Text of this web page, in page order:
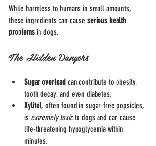
While harmless to humans in small amounts,
these ingredients can cause serious health
problems in dogs.
The Hidden Dangers
Sugar overload can contribute to obesity,
tooth decay, and even diabetes.
Xylitol, often found in sugar-free popsicles,
is extremely toxic to dogs and can cause
life-threatening hypoglycemia within
minutes.